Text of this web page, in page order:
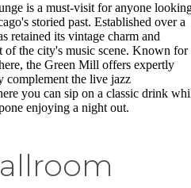
is a must-visit for anyone
storied past. Established over a
retained its vintage charm and
of the city's music scene. Known for
the Green Mill offers expertly
complement the live jazz
you can sip on a classic drink
enjoying a night out.